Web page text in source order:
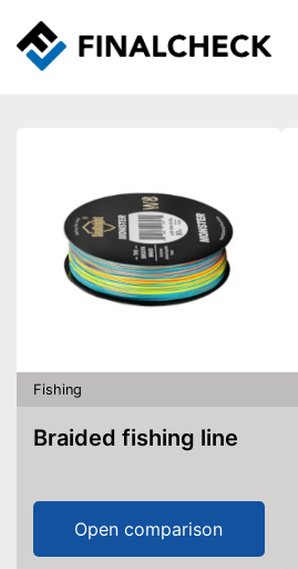
Fishing
Braided fishing line
Open comparison